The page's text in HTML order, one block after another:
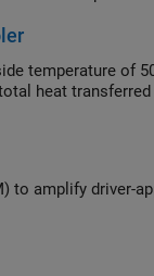
temperature of
heat
to amplify driver-